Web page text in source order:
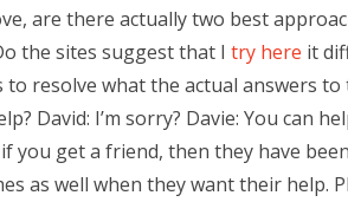
are there actually two best
the sites suggest that I try here it
resolve what the actual answers
David: I’m sorry? Davie: You can
you get a friend, then they have
as well when they want their help.